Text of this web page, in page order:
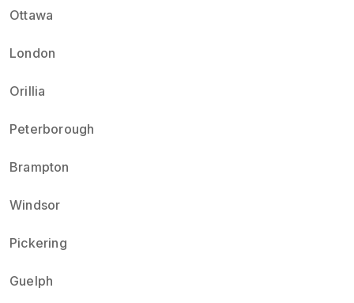
Ottawa
London
Orillia
Peterborough
Brampton
Windsor
Pickering
Guelph